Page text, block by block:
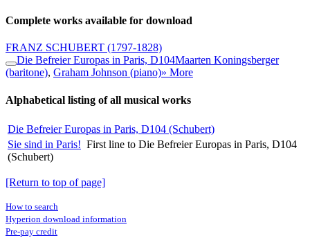
Complete works available for download
FRANZ SCHUBERT (1797-1828)
Die Befreier Europas in Paris, D104Maarten Koningsberger
(baritone), Graham Johnson (piano)» More
Alphabetical listing of all musical works
Die Befreier Europas in Paris, D104 (Schubert)
Sie sind in Paris! First line to Die Befreier Europas in Paris, D104
(Schubert)
[Return to top of page]
How to search
Hyperion download information
Pre-pay credit